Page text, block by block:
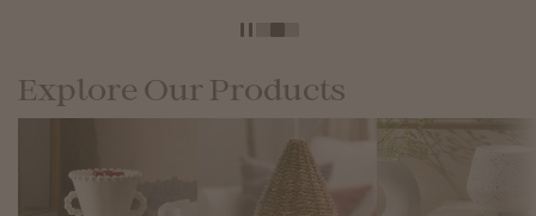
Explore Our Products